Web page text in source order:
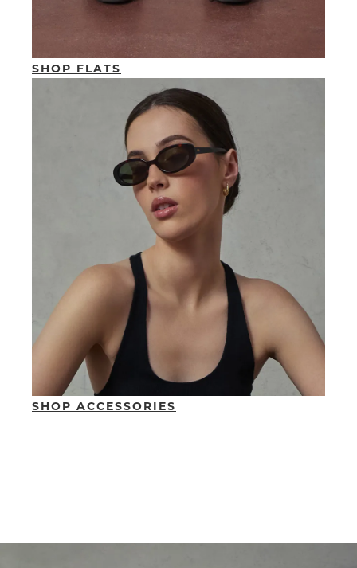
SUBSCRIBE
Refer yourself for
your first purchase.
Unlock the hottest releases, explore
the latest trends and
SUBSCRIBE NO THANKS
WELCOME BACK
You haveitem(s) in your bag
you like to view your bag now,
checkout or continue shopping?
GO TO BAG CHECKOUT NOW
SHOP FLATS
SHOP ACCESSORIES